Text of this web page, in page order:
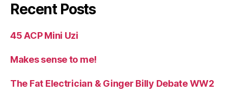
Recent Posts
45 ACP Mini Uzi
Makes sense to me!
The Fat Electrician & Ginger Billy Debate WW2